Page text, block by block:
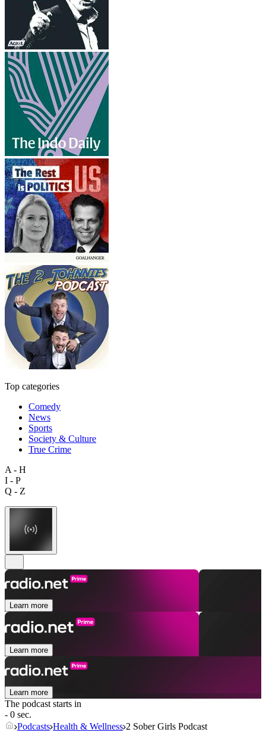
Top categories
Comedy
News
Sports
Society & Culture
True Crime
A - H
I - P
Q - Z
Learn more
Learn more
Learn more
The podcast starts in
- 0 sec.
Podcasts Health & Wellness 2 Sober Girls Podcast